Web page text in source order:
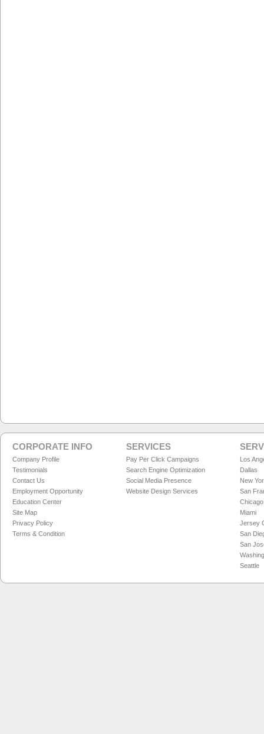
CORPORATE INFO
Company Profile
Testimonials
Contact Us
Employment Opportunity
Education Center
Site Map
Privacy Policy
Terms & Condition
SERVICES
Pay Per Click Campaigns
Search Engine Optimization
Social Media Presence
Website Design Services
Los
Dallas
New
San
Chicago
Miami
Jersey
San
San
Seattle